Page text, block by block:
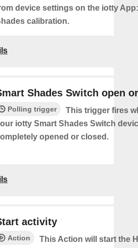
device settings on the iotty
calibration.
Shades Switch open
Polling trigger
This trigger fires
iotty Smart Shades Switch
opened or closed.
activity
Action
This Action will start the